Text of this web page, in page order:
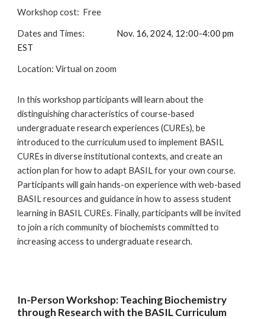
Workshop cost: Free
Dates and Times:
Nov. 16, 2024, 12:00-4:00 pm
EST
Location: Virtual on zoom
In this workshop participants will learn about the
distinguishing characteristics of course-based
undergraduate research experiences (CUREs), be
introduced to the curriculum used to implement BASIL
CUREs in diverse institutional contexts, and create an
action plan for how to adapt BASIL for your own course.
Participants will gain hands-on experience with web-based
BASIL resources and guidance in how to assess student
learning in BASIL CUREs. Finally, participants will be invited
to join a rich community of biochemists committed to
increasing access to undergraduate research.
In-Person Workshop: Teaching Biochemistry
through Research with the BASIL Curriculum